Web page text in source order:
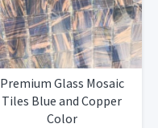
Premium Glass Mosaic
Tiles Blue and Copper
Color